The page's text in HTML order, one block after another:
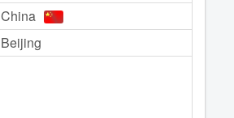
China
Beijing